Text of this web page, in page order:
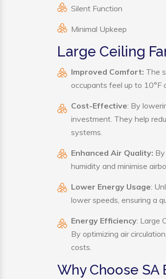
Silent Function
Minimal Upkeep
Large Ceiling
Improved Comfort: The
occupants feel up to 10°F
Cost-Effective: By
investment. They help
systems.
Enhanced Air Quality:
humidity and minimise
Lower Energy Usage:
lower speeds, ensuring a
Energy Efficiency: Large
By optimizing air
costs.
Why Choose SA